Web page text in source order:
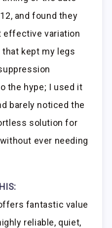
and found they
effective variation
kept my legs
the hype; I used it
barely noticed the
solution for
ever needing
fantastic value
reliable, quiet,